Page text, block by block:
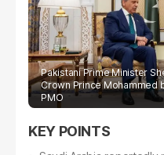
Pakistani Prime Minister
Crown Prince Mohammed
PMO